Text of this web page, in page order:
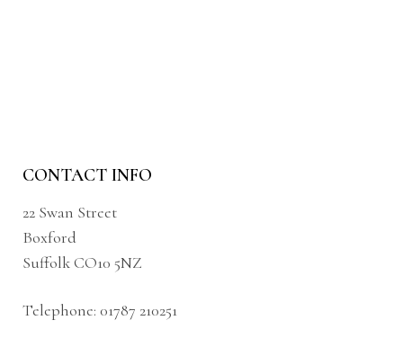
CONTACT INFO
22 Swan Street
Boxford
Suffolk CO10 5NZ
Telephone: 01787 210251